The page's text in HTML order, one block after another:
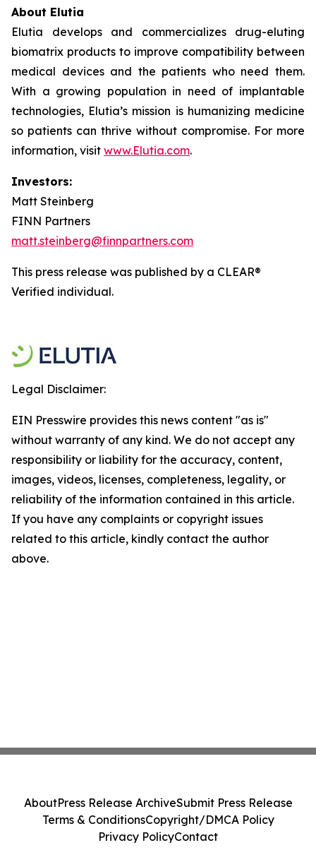
About Elutia
Elutia develops and commercializes drug-eluting
biomatrix products to improve compatibility between
medical devices and the patients who need them.
With a growing population in need of implantable
technologies, Elutia’s mission is humanizing medicine
so patients can thrive without compromise. For more
information, visit www.Elutia.com.
Investors:
Matt Steinberg
FINN Partners
matt.steinberg@finnpartners.com
This press release was published by a CLEAR®
Verified individual.
Legal Disclaimer:
EIN Presswire provides this news content "as is"
without warranty of any kind. We do not accept any
responsibility or liability for the accuracy, content,
images, videos, licenses, completeness, legality, or
reliability of the information contained in this article.
If you have any complaints or copyright issues
related to this article, kindly contact the author
above.
AboutPress Release ArchiveSubmit Press Release
Terms & ConditionsCopyright/DMCA Policy
Privacy PolicyContact